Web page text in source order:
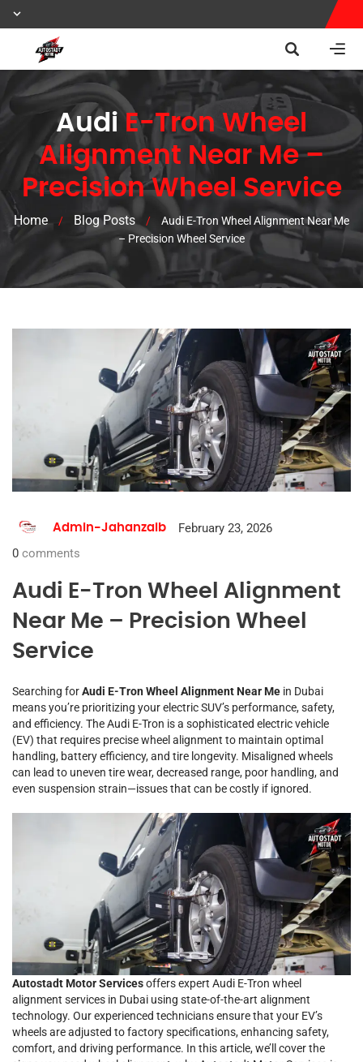
Audi E-Tron Wheel
Alignment Near Me –
Precision Wheel Service
Home / Blog Posts /
Audi E-Tron Wheel Alignment Near Me
– Precision Wheel Service
Admin-Jahanzaib
February 23, 2026
0 comments
Audi E-Tron Wheel Alignment
Near Me – Precision Wheel
Service
Searching forAudi E-Tron Wheel Alignment Near Me in Dubai
means you’re prioritizing your electric SUV’s performance, safety,
and efficiency. The Audi E-Tron is a sophisticated electric vehicle
(EV) that requires precise wheel alignment to maintain optimal
handling, battery efficiency, and tire longevity. Misaligned wheels
can lead to uneven tire wear, decreased range, poor handling, and
even suspension strain—issues that can be costly if ignored.
Autostadt Motor Servicesoffers expert Audi E-Tron wheel
alignment services in Dubai using state-of-the-art alignment
technology. Our experienced technicians ensure that your EV’s
wheels are adjusted to factory specifications, enhancing safety,
comfort, and driving performance. In this article, we’ll cover the